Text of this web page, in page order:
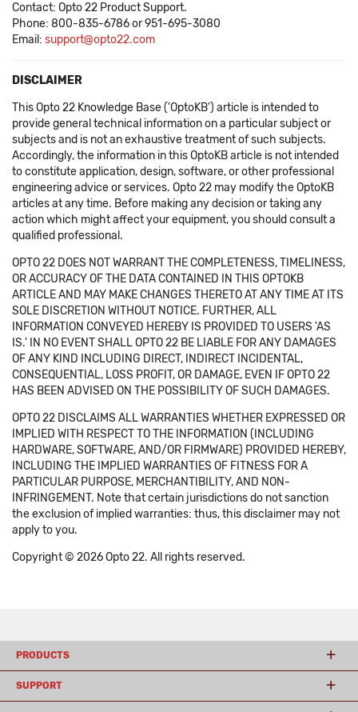
Contact: Opto 22 Product Support.
Phone: 800-835-6786 or 951-695-3080
Email: support@opto22.com
DISCLAIMER
This Opto 22 Knowledge Base ('OptoKB') article is intended to
provide general technical information on a particular subject or
subjects and is not an exhaustive treatment of such subjects.
Accordingly, the information in this OptoKB article is not intended
to constitute application, design, software, or other professional
engineering advice or services. Opto 22 may modify the OptoKB
articles at any time. Before making any decision or taking any
action which might affect your equipment, you should consult a
qualified professional.
OPTO 22 DOES NOT WARRANT THE COMPLETENESS, TIMELINESS,
OR ACCURACY OF THE DATA CONTAINED IN THIS OPTOKB
ARTICLE AND MAY MAKE CHANGES THERETO AT ANY TIME AT ITS
SOLE DISCRETION WITHOUT NOTICE. FURTHER, ALL
INFORMATION CONVEYED HEREBY IS PROVIDED TO USERS 'AS
IS.' IN NO EVENT SHALL OPTO 22 BE LIABLE FOR ANY DAMAGES
OF ANY KIND INCLUDING DIRECT, INDIRECT INCIDENTAL,
CONSEQUENTIAL, LOSS PROFIT, OR DAMAGE, EVEN IF OPTO 22
HAS BEEN ADVISED ON THE POSSIBILITY OF SUCH DAMAGES.
OPTO 22 DISCLAIMS ALL WARRANTIES WHETHER EXPRESSED OR
IMPLIED WITH RESPECT TO THE INFORMATION (INCLUDING
HARDWARE, SOFTWARE, AND/OR FIRMWARE) PROVIDED HEREBY,
INCLUDING THE IMPLIED WARRANTIES OF FITNESS FOR A
PARTICULAR PURPOSE, MERCHANTIBILITY, AND NON-
INFRINGEMENT. Note that certain jurisdictions do not sanction
the exclusion of implied warranties: thus, this disclaimer may not
apply to you.
Copyright © 2026 Opto 22. All rights reserved.
PRODUCTS
SUPPORT